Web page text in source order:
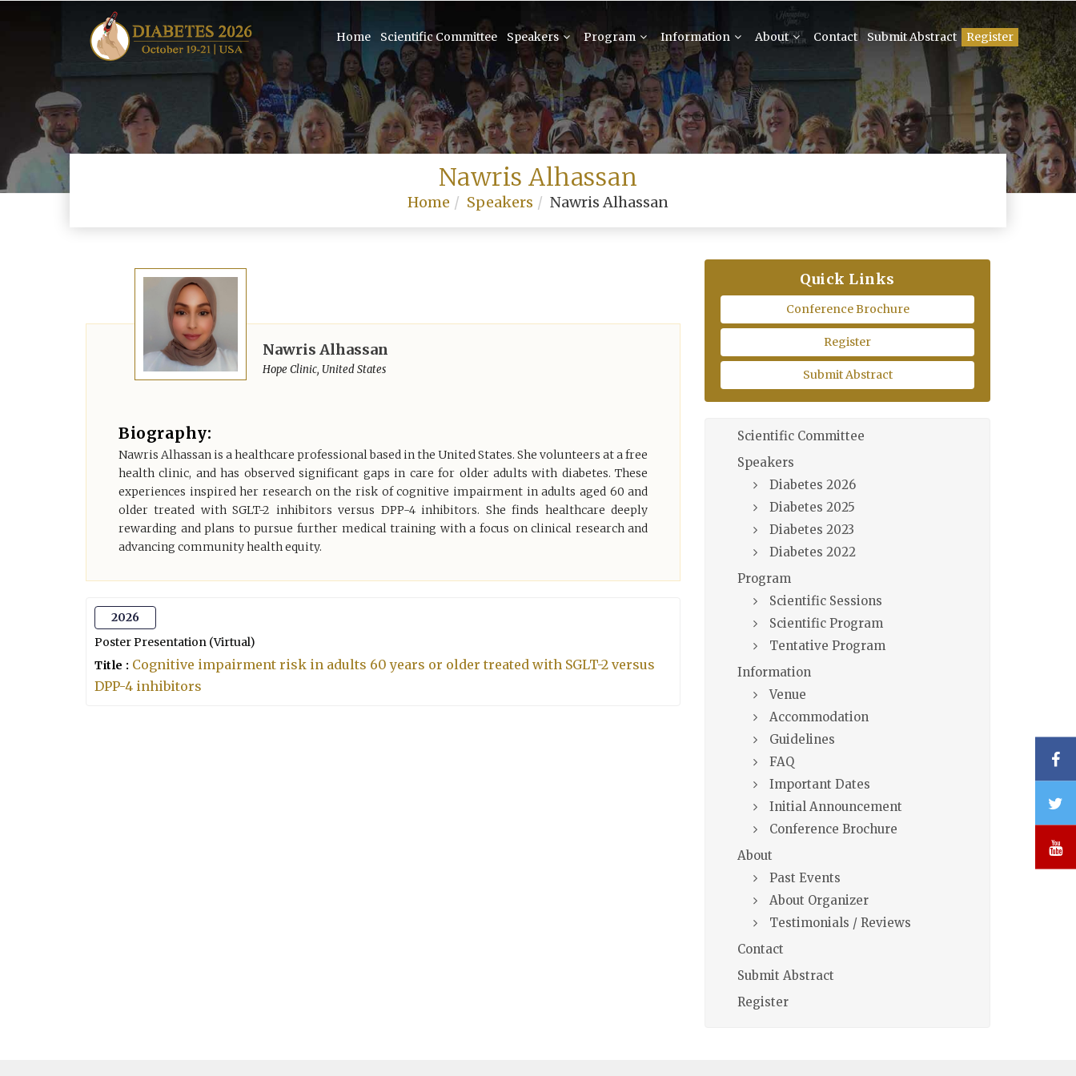
Home Scientific Committee Speakers Program Information About Contact Submit Abstract Register
Nawris Alhassan
Home Speakers Nawris Alhassan
Nawris Alhassan
Hope Clinic, United States
Biography:
Nawris Alhassan is a healthcare professional based in the United States. She volunteers at a free
health clinic, and has observed significant gaps in care for older adults with diabetes. These
experiences inspired her research on the risk of cognitive impairment in adults aged 60 and
older treated with SGLT-2 inhibitors versus DPP-4 inhibitors. She finds healthcare deeply
rewarding and plans to pursue further medical training with a focus on clinical research and
advancing community health equity.
2026
Poster Presentation (Virtual)
Title : Cognitive impairment risk in adults 60 years or older treated with SGLT-2 versus
DPP-4 inhibitors
Quick Links
Conference Brochure
Register
Submit Abstract
Scientific Committee
Speakers
Diabetes 2026
Diabetes 2025
Diabetes 2023
Diabetes 2022
Program
Scientific Sessions
Scientific Program
Tentative Program
Information
Venue
Accommodation
Guidelines
FAQ
Important Dates
Initial Announcement
Conference Brochure
About
Past Events
About Organizer
Testimonials / Reviews
Contact
Submit Abstract
Register